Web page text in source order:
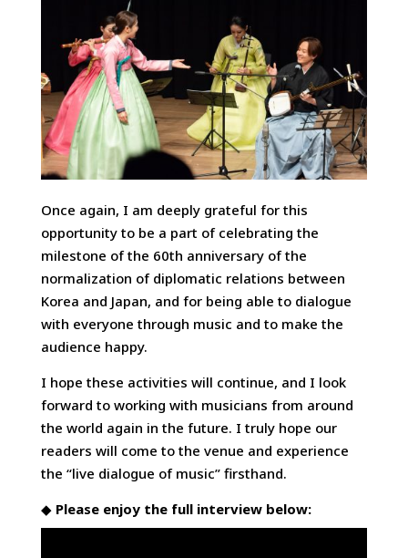
Once again, I am deeply grateful for this
opportunity to be a part of celebrating the
milestone of the 60th anniversary of the
normalization of diplomatic relations between
Korea and Japan, and for being able to dialogue
with everyone through music and to make the
audience happy.
I hope these activities will continue, and I look
forward to working with musicians from around
the world again in the future. I truly hope our
readers will come to the venue and experience
the “live dialogue of music” firsthand.
◆ Please enjoy the full interview below: